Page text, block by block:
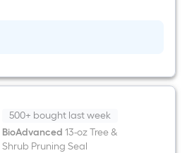
1
Tree
500+ bought last week
BioAdvanced 13-oz Tree &
Shrub Pruning Seal